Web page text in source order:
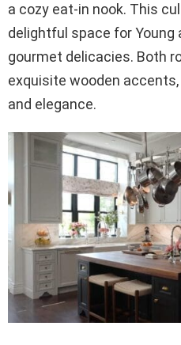
a cozy eat-in nook. This
delightful space for
gourmet delicacies. Both
exquisite wooden
and elegance.